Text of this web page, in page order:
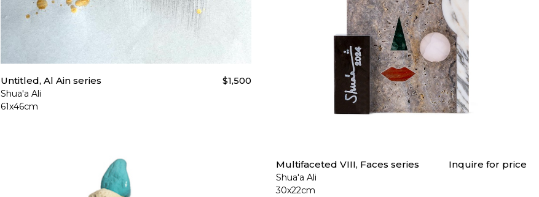
Untitled, Al Ain series
Shua'a Ali
61x46cm
$1,500
Multifaceted VIII, Faces series
Shua'a Ali
30x22cm
Inquire for price